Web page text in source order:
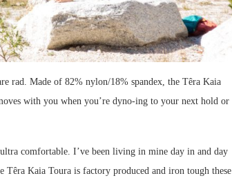
rad. Made of 82% nylon/18% spandex, the Têra Kaia
with you when you’re dyno-ing to your next hold or
comfortable. I’ve been living in mine day in and day
Kaia Toura is factory produced and iron tough these